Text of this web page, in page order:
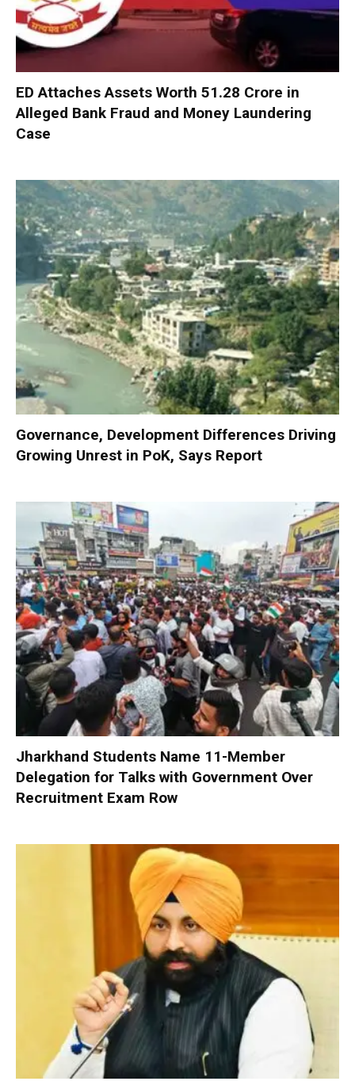
ED Attaches Assets Worth ₹51.28 Crore in
Alleged Bank Fraud and Money Laundering
Case
Governance, Development Differences Driving
Growing Unrest in PoK, Says Report
Jharkhand Students Name 11-Member
Delegation for Talks with Government Over
Recruitment Exam Row